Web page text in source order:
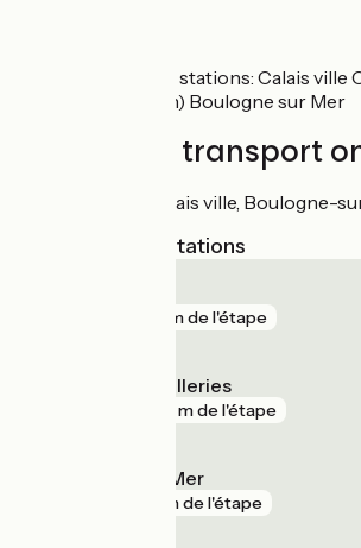
Nearby train stations: Calais ville
(TGV station) Boulogne sur Mer
Trains and transport
Gares de Calais ville, Boulogne-
Nearest SNCF stations
53 m de l'étape
Boulogne Tintelleries
901 m de l'étape
Boulogne-sur-Mer
1 km de l'étape